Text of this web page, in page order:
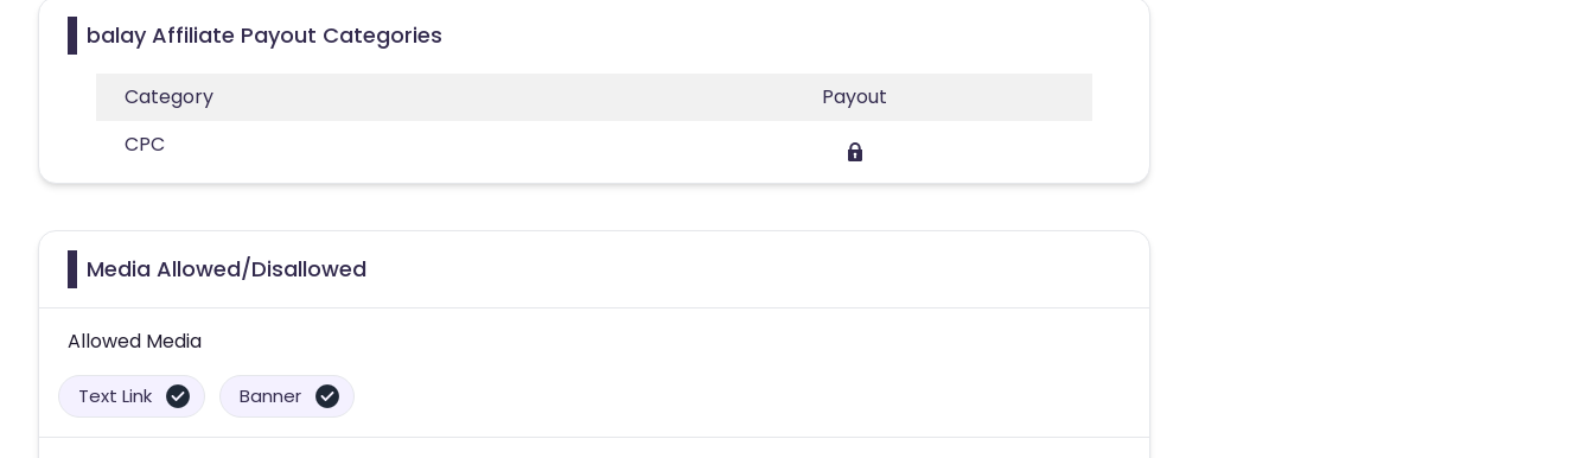
balay Affiliate Payout Categories
Category
Payout
CPC
Media Allowed/Disallowed
Allowed Media
Text Link Banner